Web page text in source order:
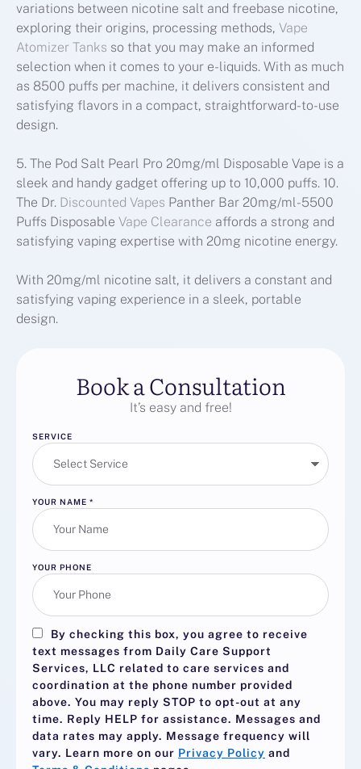
variations between nicotine salt and freebase nicotine,
exploring their origins, processing methods, Vape
Atomizer Tanks so that you may make an informed
selection when it comes to your e-liquids. With as much
as 8500 puffs per machine, it delivers consistent and
satisfying flavors in a compact, straightforward-to-use
design.
5. The Pod Salt Pearl Pro 20mg/ml Disposable Vape is a
sleek and handy gadget offering up to 10,000 puffs. 10.
The Dr. Discounted Vapes Panther Bar 20mg/ml-5500
Puffs Disposable Vape Clearance affords a strong and
satisfying vaping expertise with 20mg nicotine energy.
With 20mg/ml nicotine salt, it delivers a constant and
satisfying vaping experience in a sleek, portable
design.
Book a Consultation
It’s easy and free!
SERVICE
YOUR NAME *
YOUR PHONE
By checking this box, you agree to receive
text messages from Daily Care Support
Services, LLC related to care services and
coordination at the phone number provided
above. You may reply STOP to opt-out at any
time. Reply HELP for assistance. Messages and
data rates may apply. Message frequency will
vary. Learn more on our Privacy Policy and